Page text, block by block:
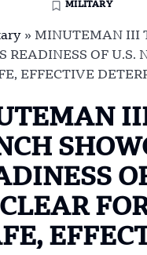
MILITARY
» MINUTEMAN III
READINESS OF U.S.
EFFECTIVE